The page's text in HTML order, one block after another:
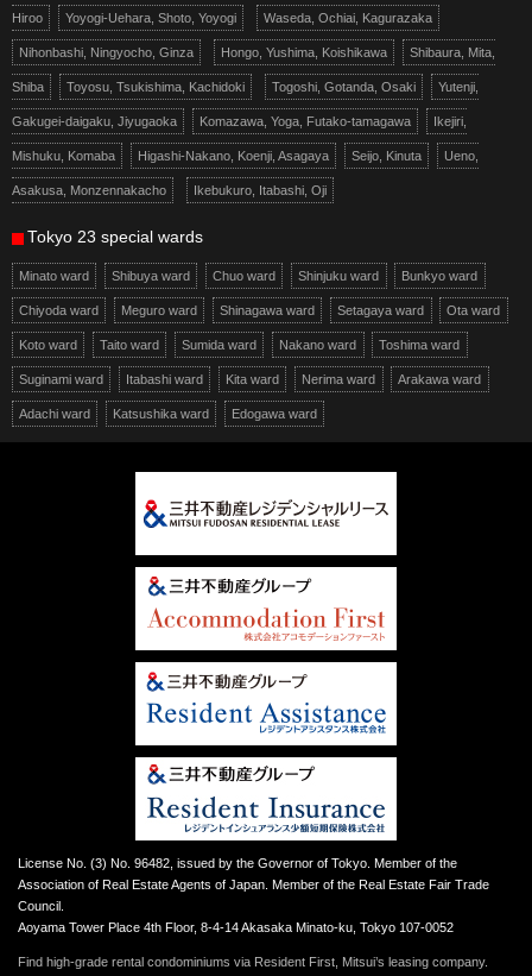
Hiroo Yoyogi-Uehara, Shoto, Yoyogi Waseda, Ochiai, Kagurazaka
Nihonbashi, Ningyocho, Ginza Hongo, Yushima, Koishikawa Shibaura, Mita,
Shiba Toyosu, Tsukishima, Kachidoki Togoshi, Gotanda, Osaki Yutenji,
Gakugei-daigaku, Jiyugaoka Komazawa, Yoga, Futako-tamagawa Ikejiri,
Mishuku, Komaba Higashi-Nakano, Koenji, Asagaya Seijo, Kinuta Ueno,
Asakusa, Monzennakacho Ikebukuro, Itabashi, Oji
Tokyo 23 special wards
Minato ward Shibuya ward Chuo ward Shinjuku ward Bunkyo ward
Chiyoda ward Meguro ward Shinagawa ward Setagaya ward Ota ward
Koto ward Taito ward Sumida ward Nakano ward Toshima ward
Suginami ward Itabashi ward Kita ward Nerima ward Arakawa ward
Adachi ward Katsushika ward Edogawa ward
License No. (3) No. 96482, issued by the Governor of Tokyo. Member of the
Association of Real Estate Agents of Japan. Member of the Real Estate Fair Trade
Council.
Aoyama Tower Place 4th Floor, 8-4-14 Akasaka Minato-ku, Tokyo 107-0052
Find high-grade rental condominiums via Resident First, Mitsui’s leasing company.